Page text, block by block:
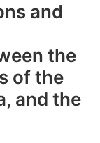
and
the
of the
and the